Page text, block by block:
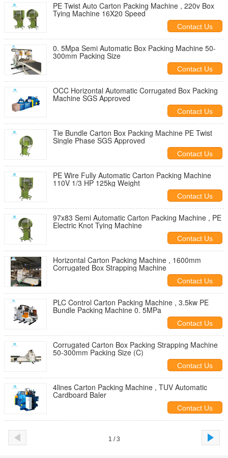
PE Twist Auto Carton Packing Machine , 220v Box
Tying Machine 16X20 Speed
Contact Us
0. 5Mpa Semi Automatic Box Packing Machine 50-
300mm Packing Size
Contact Us
OCC Horizontal Automatic Corrugated Box Packing
Machine SGS Approved
Contact Us
Tie Bundle Carton Box Packing Machine PE Twist
Single Phase SGS Approved
Contact Us
PE Wire Fully Automatic Carton Packing Machine
110V 1/3 HP 125kg Weight
Contact Us
97x83 Semi Automatic Carton Packing Machine , PE
Electric Knot Tying Machine
Contact Us
Horizontal Carton Packing Machine , 1600mm
Corrugated Box Strapping Machine
Contact Us
PLC Control Carton Packing Machine , 3.5kw PE
Bundle Packing Machine 0. 5MPa
Contact Us
Corrugated Carton Box Packing Strapping Machine
50-300mm Packing Size (C)
Contact Us
4lines Carton Packing Machine , TUV Automatic
Cardboard Baler
Contact Us
1 / 3